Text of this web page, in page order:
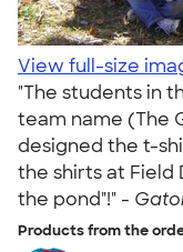
View full-size
"The students in
team name (The
designed the t-
the shirts at Field
the pond"!" -
Products from the